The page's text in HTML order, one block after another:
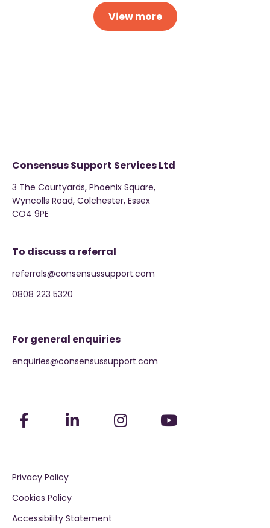
View more
Consensus Support Services Ltd
3 The Courtyards, Phoenix Square,
Wyncolls Road, Colchester, Essex
CO4 9PE
To discuss a referral
referrals@consensussupport.com
0808 223 5320
For general enquiries
enquiries@consensussupport.com
Privacy Policy
Cookies Policy
Accessibility Statement